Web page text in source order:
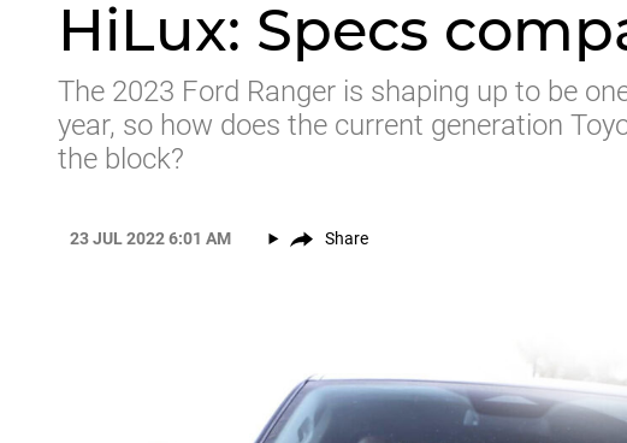
HiLux: Specs
The 2023 Ford Ranger is shaping up to be
year, so how does the current generation
the block?
23 JUL 2022 6:01 AM Share